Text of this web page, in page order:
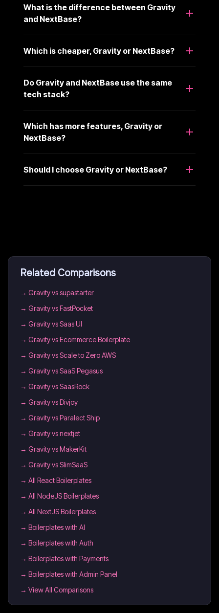
What is the difference between Gravity
and NextBase?
Which is cheaper, Gravity or NextBase?
Do Gravity and NextBase use the same
tech stack?
Which has more features, Gravity or
NextBase?
Should I choose Gravity or NextBase?
Related Comparisons
→ Gravity vs supastarter
→ Gravity vs FastPocket
→ Gravity vs Saas UI
→ Gravity vs Ecommerce Boilerplate
→ Gravity vs Scale to Zero AWS
→ Gravity vs SaaS Pegasus
→ Gravity vs SaasRock
→ Gravity vs Divjoy
→ Gravity vs Paralect Ship
→ Gravity vs nextjet
→ Gravity vs MakerKit
→ Gravity vs SlimSaaS
→ All React Boilerplates
→ All NodeJS Boilerplates
→ All NextJS Boilerplates
→ Boilerplates with AI
→ Boilerplates with Auth
→ Boilerplates with Payments
→ Boilerplates with Admin Panel
→ View All Comparisons